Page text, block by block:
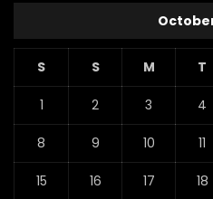
S S M T
1 2 3 4
8 9 10 11
15 16 17 18